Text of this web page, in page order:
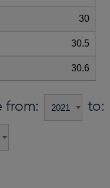
30
30.5
30.6
from: to: